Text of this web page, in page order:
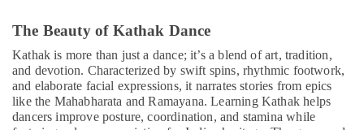
The Beauty of Kathak Dance
Kathak is more than just a dance; it’s a blend of art, tradition,
and devotion. Characterized by swift spins, rhythmic footwork,
and elaborate facial expressions, it narrates stories from epics
like the Mahabharata and Ramayana. Learning Kathak helps
dancers improve posture, coordination, and stamina while